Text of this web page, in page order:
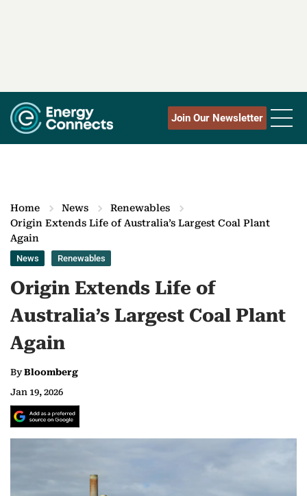
Join Our Newsletter
Home News
Renewables
Origin Extends Life of Australia’s Largest Coal Plant
Again
News Renewables
Origin Extends Life of
Australia’s Largest Coal Plant
Again
ByBloomberg
Jan 19, 2026